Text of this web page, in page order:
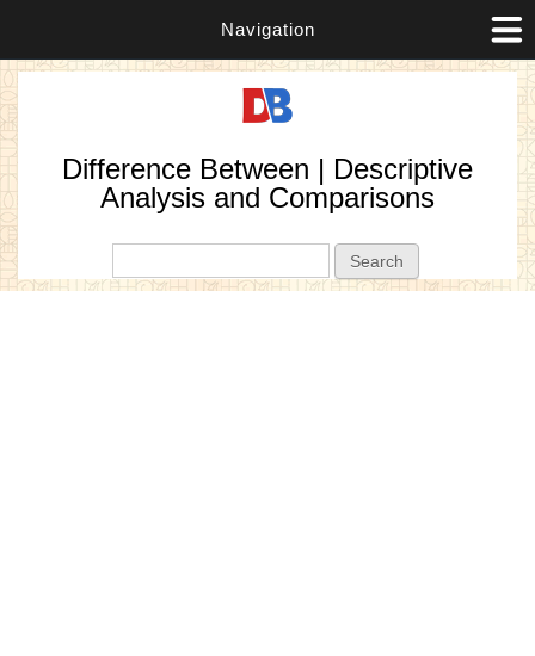
Navigation
Difference Between | Descriptive
Analysis and Comparisons